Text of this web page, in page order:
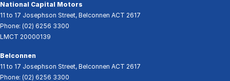
National Capital Motors
11 to 17 Josephson Street, Belconnen ACT 2617
Phone: (02) 6256 3300
LMCT 20000139
Belconnen
11 to 17 Josephson Street, Belconnen ACT 2617
Phone: (02) 6256 3300